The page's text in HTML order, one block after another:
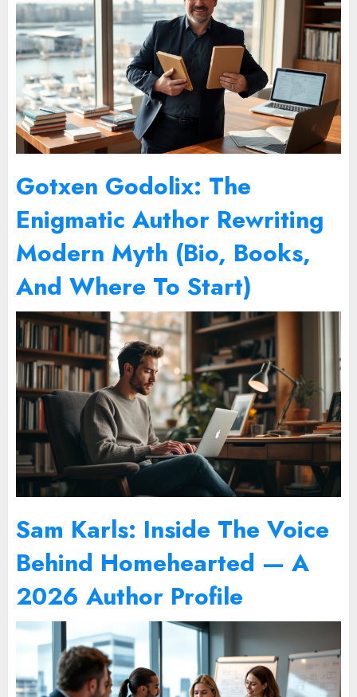
Gotxen Godolix: The
Enigmatic Author Rewriting
Modern Myth (Bio, Books,
And Where To Start)
Sam Karls: Inside The Voice
Behind Homehearted — A
2026 Author Profile